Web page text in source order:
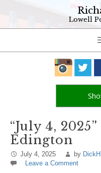
Lowell
“July 4,
Edington
July 4, 2025 by DickH
Leave a Comment